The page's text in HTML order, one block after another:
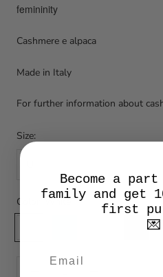
femininity
Cashmere e alpaca
Made in Italy
For further information about
Size:
Color: White
Anthracite
Become a
family and get
first
💌